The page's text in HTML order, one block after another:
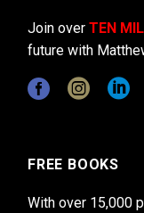
Join over TEN
future with
FREE BOOKS
With over 15,000